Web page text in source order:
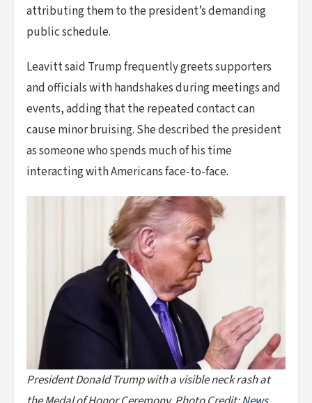
attributing them to the president’s demanding
public schedule.
Leavitt said Trump frequently greets supporters
and officials with handshakes during meetings and
events, adding that the repeated contact can
cause minor bruising. She described the president
as someone who spends much of his time
interacting with Americans face-to-face.
President Donald Trump with a visible neck rash at